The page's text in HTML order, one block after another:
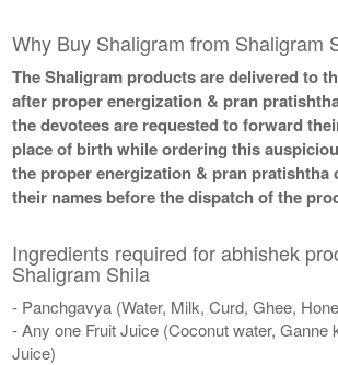
Why Buy Shaligram from Shaligram
The Shaligram products are delivered to
after proper energization & pran
the devotees are requested to forward
place of birth while ordering this
the proper energization & pran pratishtha
their names before the dispatch of the
Ingredients required for abhishek
Shaligram Shila
- Panchgavya (Water, Milk, Curd, Ghee,
- Any one Fruit Juice (Coconut water, Ganne
Juice)